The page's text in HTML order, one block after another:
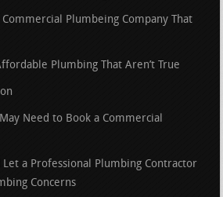
Plumbeing Company That
Plumbing That Aren’t True
Need to Book a Commercial
Let a Professional Plumbing Contractor
Concerns